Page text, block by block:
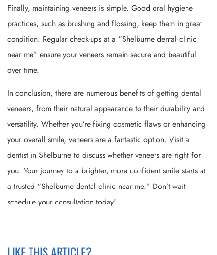
Finally, maintaining veneers is simple. Good oral hygiene
practices, such as brushing and flossing, keep them in great
condition. Regular check-ups at a “Shelburne dental clinic
near me” ensure your veneers remain secure and beautiful
over time.
In conclusion, there are numerous benefits of getting dental
veneers, from their natural appearance to their durability and
versatility. Whether you’re fixing cosmetic flaws or enhancing
your overall smile, veneers are a fantastic option. Visit a
dentist in Shelburne to discuss whether veneers are right for
you. Your journey to a brighter, more confident smile starts at
a trusted “Shelburne dental clinic near me.” Don’t wait—
schedule your consultation today!